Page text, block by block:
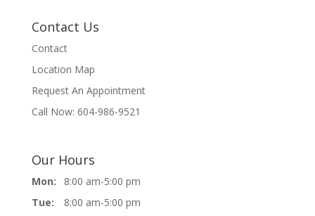
Contact Us
Contact
Location Map
Request An Appointment
Call Now: 604-986-9521
Our Hours
Mon:
8:00 am-5:00 pm
Tue:
8:00 am-5:00 pm